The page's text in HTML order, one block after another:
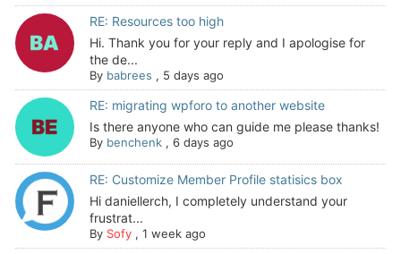
RE: Resources too high
Hi. Thank you for your reply and I apologise for
the de...
By babrees , 5 days ago
RE: migrating wpforo to another website
Is there anyone who can guide me please thanks!
By benchenk, 6 days ago
RE: Customize Member Profile statisics box
Hi daniellerch, I completely understand your
frustrat...
By Sofy, 1 week ago